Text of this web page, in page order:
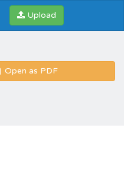
Upload
Open as PDF